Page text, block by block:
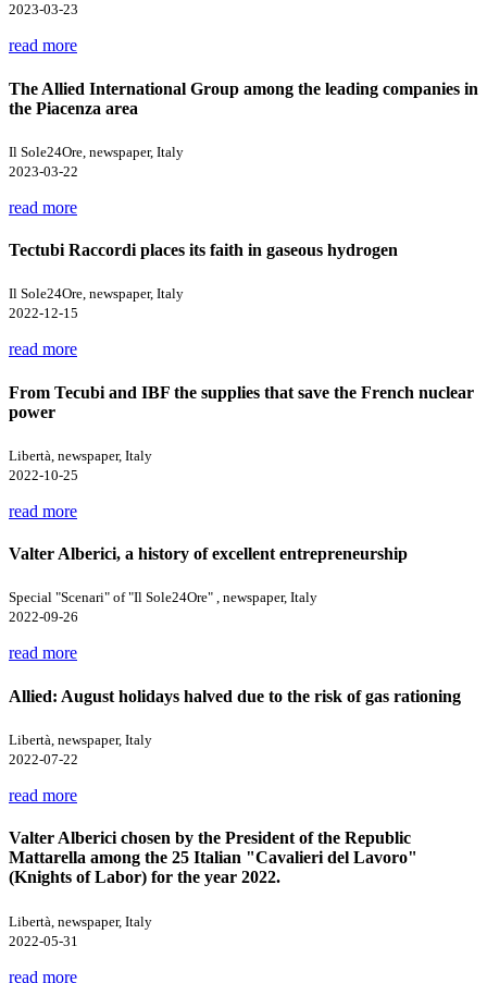
2023-03-23
read more
The Allied International Group among the leading companies in
the Piacenza area
Il Sole24Ore, newspaper, Italy
2023-03-22
read more
Tectubi Raccordi places its faith in gaseous hydrogen
Il Sole24Ore, newspaper, Italy
2022-12-15
read more
From Tecubi and IBF the supplies that save the French nuclear
power
Libertà, newspaper, Italy
2022-10-25
read more
Valter Alberici, a history of excellent entrepreneurship
Special "Scenari" of "Il Sole24Ore" , newspaper, Italy
2022-09-26
read more
Allied: August holidays halved due to the risk of gas rationing
Libertà, newspaper, Italy
2022-07-22
read more
Valter Alberici chosen by the President of the Republic
Mattarella among the 25 Italian "Cavalieri del Lavoro"
(Knights of Labor) for the year 2022.
Libertà, newspaper, Italy
2022-05-31
read more